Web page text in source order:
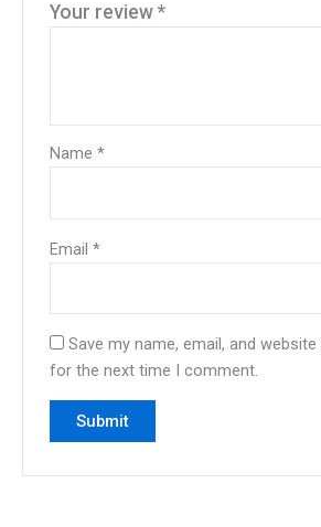
Your review*
Name*
Email*
Save my name, email, and
for the next time I comment.